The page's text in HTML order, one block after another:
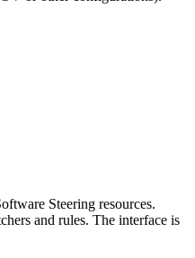
Steering resources.
and rules. The interface is